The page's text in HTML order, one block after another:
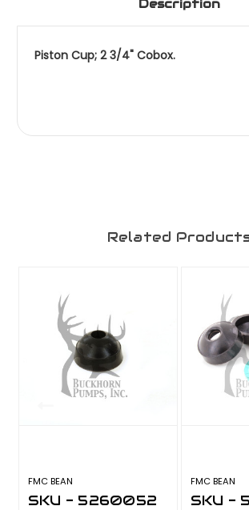
Description
Piston Cup; 2 3/4" Cobox.
Related
FMC BEAN
SKU - 5260052
FMC BEAN
SKU -